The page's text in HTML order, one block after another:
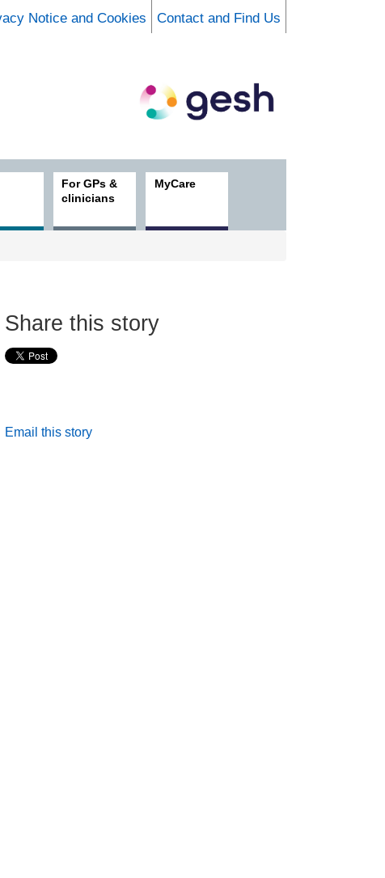
Notice and Cookies Contact and Find Us
For GPs &
clinicians
MyCare
Share this story
Email this story